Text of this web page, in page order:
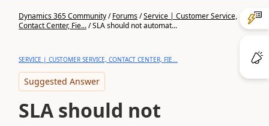
Dynamics 365 Community/Forums/Service | Customer Service,
Contact Center, Fie.../SLA should not automat...
SERVICE | CUSTOMER SERVICE, CONTACT CENTER, FIE...
Suggested Answer
SLA should not